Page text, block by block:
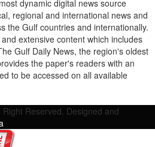
dynamic digital news source
regional and international news and
the Gulf countries and internationally.
extensive content which includes
Gulf Daily News, the region's oldest
the paper's readers with an
to be accessed on all available
Reserved. Designed and